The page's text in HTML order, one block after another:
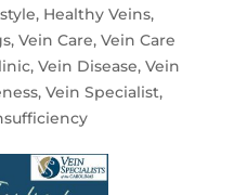
, Healthy Veins,
, Vein Care, Vein Care
, Vein Disease, Vein
, Vein Specialist,